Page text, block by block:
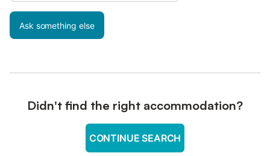
Ask something else
Didn't find the right accommodation?
CONTINUE SEARCH